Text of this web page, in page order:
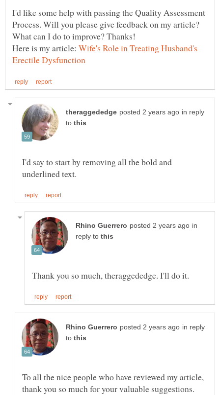
I'd like some help with passing the Quality Assessment
Process. Will you please give feedback on my article?
Here is my article: Wife's Role in Treating Husband's
in reply
to
I'd say to start by removing all the bold and
in
reply to
in reply
to
To all the nice people who have reviewed my article,
thank you so much for your valuable suggestions.